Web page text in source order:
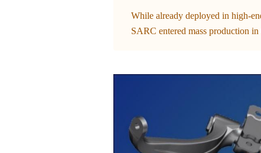
While already deployed in high-
SARC entered mass production